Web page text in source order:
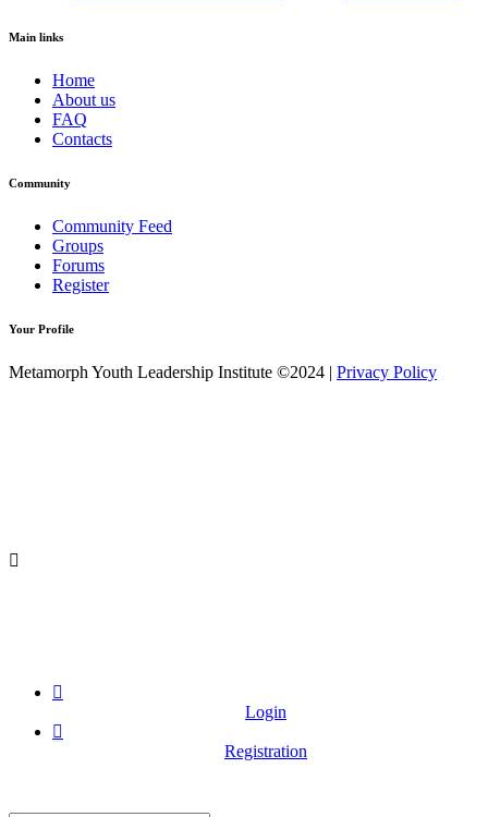
Main links
Home
About us
FAQ
Contacts
Community
Community Feed
Groups
Forums
Register
Your Profile
Metamorph Youth Leadership Institute ©2024 | Privacy Policy
Login
Registration